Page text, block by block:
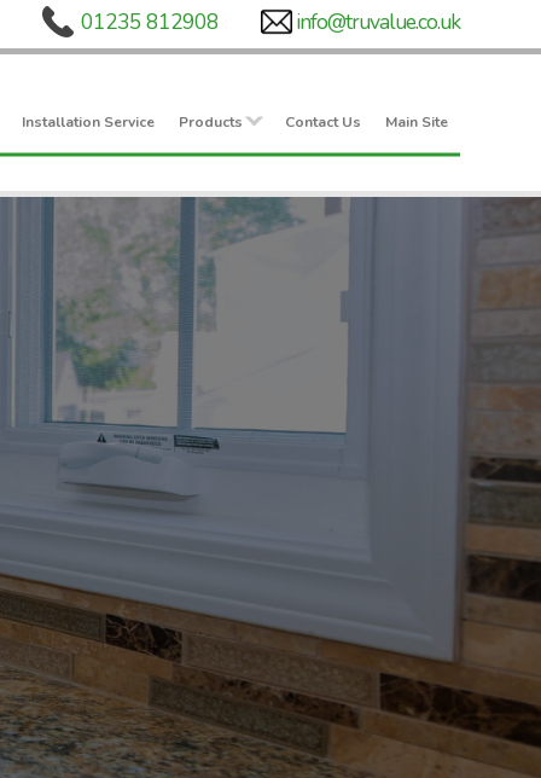
Installation Service Products Contact Us Main Site